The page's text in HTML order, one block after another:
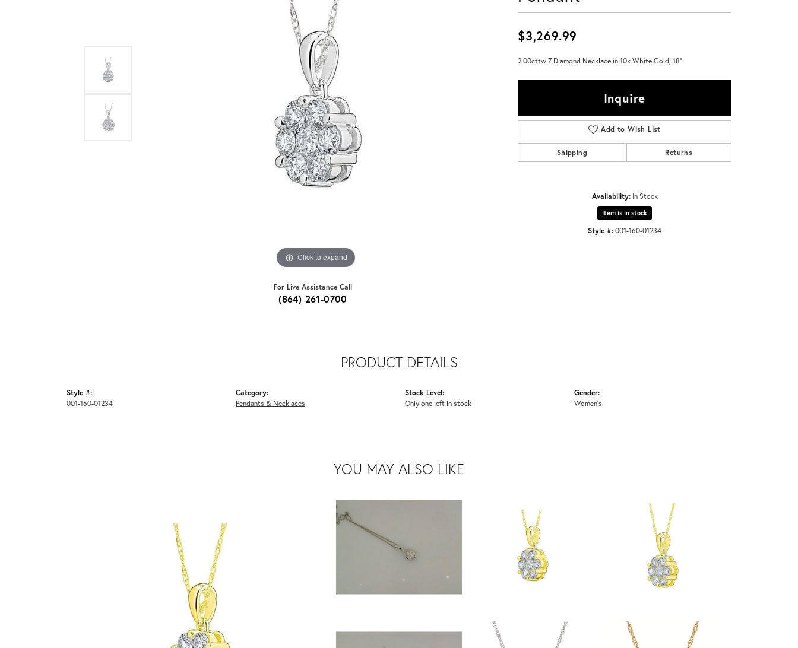
Don't have an account?
Click to expand
For Live Assistance Call
(864) 261-0700
$3,269.99
2.00cttw 7 Diamond Necklace in 10k White Gold, 18"
Inquire
Add to Wish List
Shipping Returns
Availability: In Stock
Item is in stock
Style #:001-160-01234
PRODUCT DETAILS
Style #:
001-160-01234
Category:
Pendants & Necklaces
Stock Level:
Only one left in stock
Gender:
Women's
YOU MAY ALSO LIKE